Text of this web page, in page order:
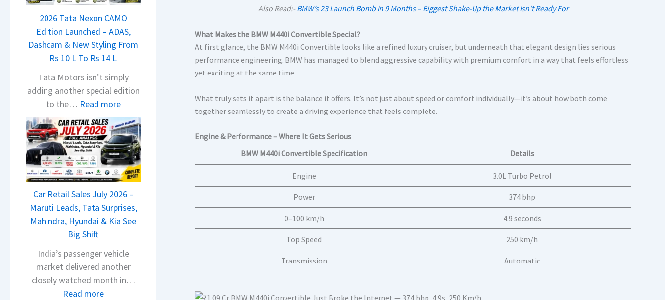
j
a
j
P
l
s
N
1
6
0
4
V
v
s
a
c
h
2026 Tata Nexon CAMO
Edition Launched – ADAS,
Dashcam & New Styling From
Rs 10 L To Rs 14 L
Tata Motors isn’t simply
adding another special edition
to the… Read more:
2
0
2
6
T
a
t
a
N
x
o
n
Car Retail Sales July 2026 –
Maruti Leads, Tata Surprises,
Mahindra, Hyundai & Kia See
Big Shift
India’s passenger vehicle
market delivered another
closely watched month in…
Read more:
Also Read:-BMW’s 23 Launch Bomb in 9 Months – Biggest Shake-Up the Market Isn’t Ready For
What Makes the BMW M440i Convertible Special?
At first glance, the BMW M440i Convertible looks like a refined luxury cruiser, but underneath that elegant design lies serious
performance engineering. BMW has managed to blend aggressive capability with premium comfort in a way that feels effortless
yet exciting at the same time.
What truly sets it apart is the balance it offers. It’s not just about speed or comfort individually—it’s about how both come
together seamlessly to create a driving experience that feels complete.
Engine & Performance – Where It Gets Serious
BMW M440i Convertible Specification
Details
Engine 3.0L Turbo Petrol
Power 374 bhp
0–100 km/h 4.9 seconds
Top Speed 250 km/h
Transmission Automatic